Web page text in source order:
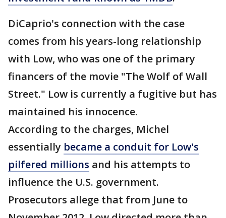
DiCaprio's connection with the case
comes from his years-long relationship
with Low, who was one of the primary
financers of the movie "The Wolf of Wall
Street." Low is currently a fugitive but has
maintained his innocence.
According to the charges, Michel
essentially became a conduit for Low's
pilfered millions and his attempts to
influence the U.S. government.
Prosecutors allege that from June to